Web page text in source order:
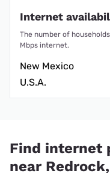
Internet
The number of
Mbps internet.
New Mexico
U.S.A.
Find internet
near